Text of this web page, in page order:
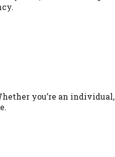
you’re an